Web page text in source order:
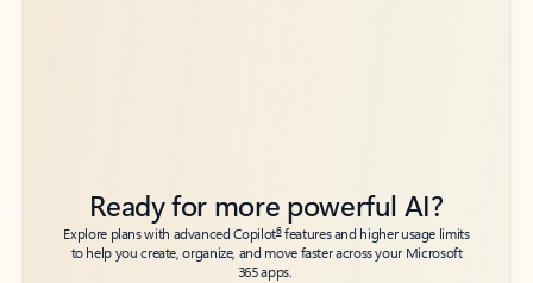
Ready for more powerful AI?
Explore plans with advanced Copilot6features and higher usage limits
to help you create, organize, and move faster across your Microsoft
365 apps.